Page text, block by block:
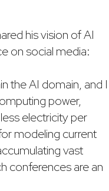
his vision of AI
on social media:
the AI domain, and I
power,
electricity per
modeling current
vast
conferences are an